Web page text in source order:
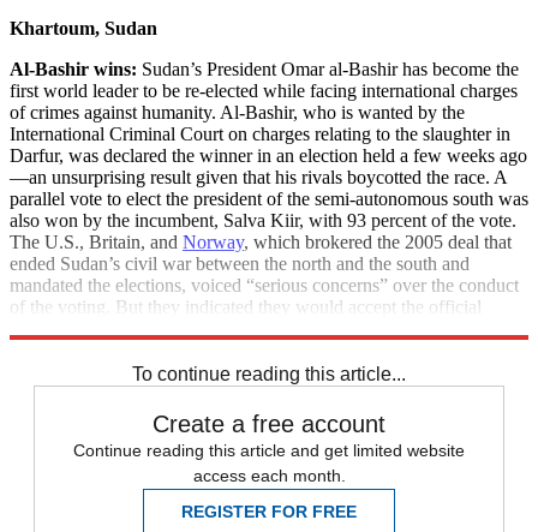
Khartoum, Sudan
Al-Bashir wins: Sudan’s President Omar al-Bashir has become the
first world leader to be re-elected while facing international charges
of crimes against humanity. Al-Bashir, who is wanted by the
International Criminal Court on charges relating to the slaughter in
Darfur, was declared the winner in an election held a few weeks ago
—an unsurprising result given that his rivals boycotted the race. A
parallel vote to elect the president of the semi-autonomous south was
also won by the incumbent, Salva Kiir, with 93 percent of the vote.
The U.S., Britain, and Norway, which brokered the 2005 deal that
ended Sudan’s civil war between the north and the south and
mandated the elections, voiced “serious concerns” over the conduct
of the voting. But they indicated they would accept the official
To continue reading this article...
Create a free account
Continue reading this article and get limited website
access each month.
REGISTER FOR FREE